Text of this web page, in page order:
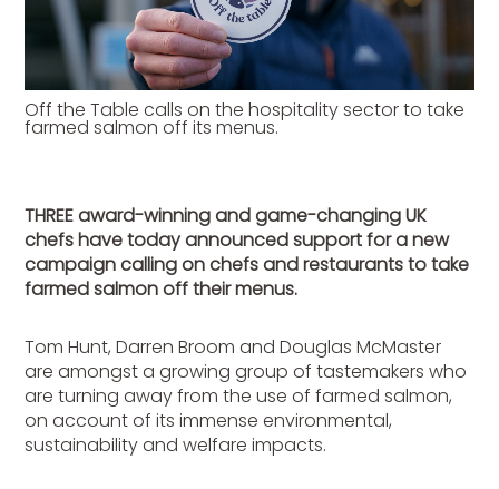
Off the Table calls on the hospitality sector to take
farmed salmon off its menus.
THREE award-winning and game-changing UK
chefs have today announced support for a new
campaign calling on chefs and restaurants to take
farmed salmon off their menus.
Tom Hunt, Darren Broom and Douglas McMaster
are amongst a growing group of tastemakers who
are turning away from the use of farmed salmon,
on account of its immense environmental,
sustainability and welfare impacts.